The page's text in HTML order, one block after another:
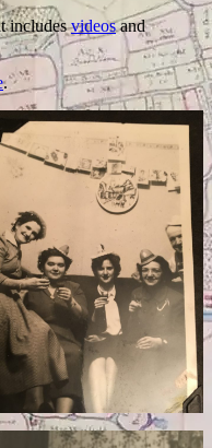
includesvideosand
.